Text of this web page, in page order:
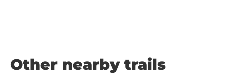
Other nearby trails